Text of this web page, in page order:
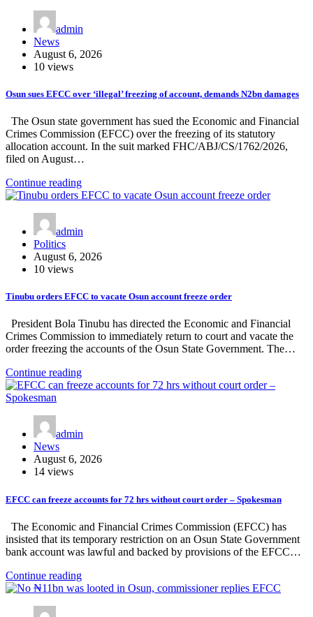
admin
News
August 6, 2026
10 views
Osun sues EFCC over ‘illegal’ freezing of account, demands N2bn damages
The Osun state government has sued the Economic and Financial
Crimes Commission (EFCC) over the freezing of its statutory
allocation account. In the suit marked FHC/ABJ/CS/1762/2026,
filed on August…
Continue reading
admin
Politics
August 6, 2026
10 views
Tinubu orders EFCC to vacate Osun account freeze order
President Bola Tinubu has directed the Economic and Financial
Crimes Commission to immediately return to court and vacate the
order freezing the accounts of the Osun State Government. The…
Continue reading
admin
News
August 6, 2026
14 views
EFCC can freeze accounts for 72 hrs without court order – Spokesman
The Economic and Financial Crimes Commission (EFCC) has
insisted that its temporary restriction on an Osun State Government
bank account was lawful and backed by provisions of the EFCC…
Continue reading